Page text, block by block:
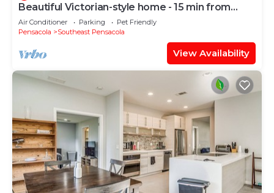
Beautiful Victorian-style home - 15 min from
beach
Air Conditioner Parking
Pet Friendly
Pensacola
Southeast Pensacola
View Availability